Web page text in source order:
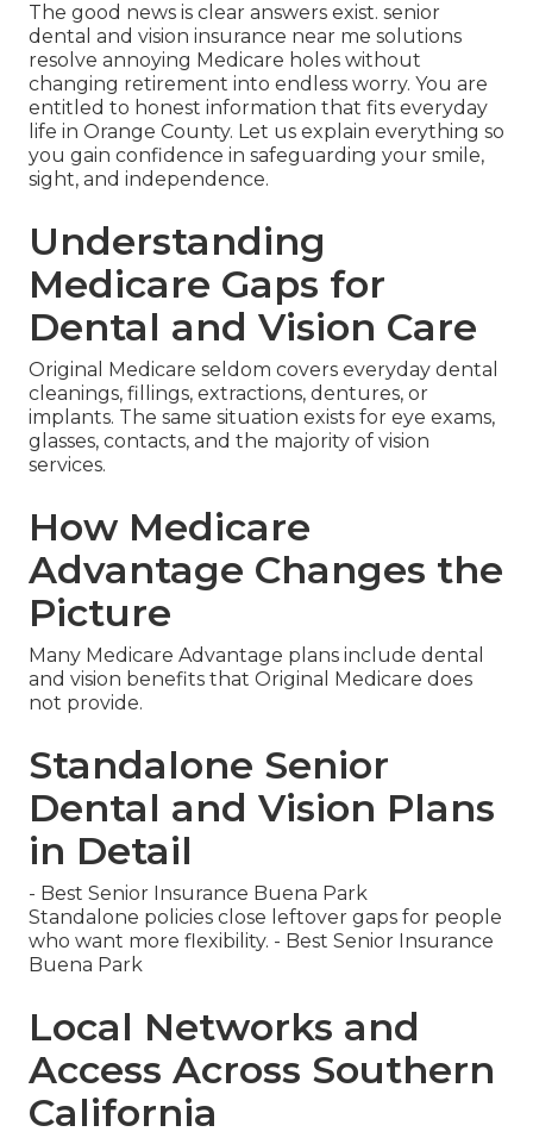
The good news is clear answers exist. senior
dental and vision insurance near me solutions
resolve annoying Medicare holes without
changing retirement into endless worry. You are
entitled to honest information that fits everyday
life in Orange County. Let us explain everything so
you gain confidence in safeguarding your smile,
sight, and independence.
Understanding
Medicare Gaps for
Dental and Vision Care
Original Medicare seldom covers everyday dental
cleanings, fillings, extractions, dentures, or
implants. The same situation exists for eye exams,
glasses, contacts, and the majority of vision
services.
How Medicare
Advantage Changes the
Picture
Many Medicare Advantage plans include dental
and vision benefits that Original Medicare does
not provide.
Standalone Senior
Dental and Vision Plans
in Detail
- Best Senior Insurance Buena Park
Standalone policies close leftover gaps for people
who want more flexibility. - Best Senior Insurance
Buena Park
Local Networks and
Access Across Southern
California